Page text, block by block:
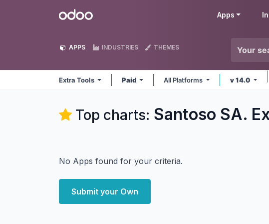
Odoo Apps
APPS INDUSTRIES THEMES
Extra Tools Paid All Platforms v 14.0
Top charts: Santoso SA.
No Apps found for your criteria.
Submit your Own